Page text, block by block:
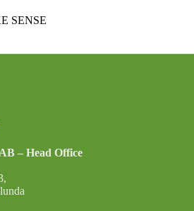
SENSE
– Head Office